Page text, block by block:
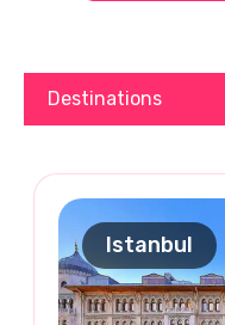
Destinations
Istanbul